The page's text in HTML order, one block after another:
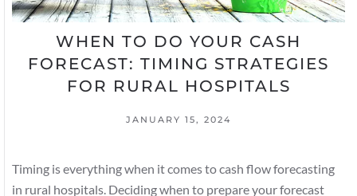
WHEN TO DO YOUR CASH
FORECAST: TIMING STRATEGIES
FOR RURAL HOSPITALS
JANUARY 15, 2024
Timing is everything when it comes to cash flow forecasting
in rural hospitals. Deciding when to prepare your forecast